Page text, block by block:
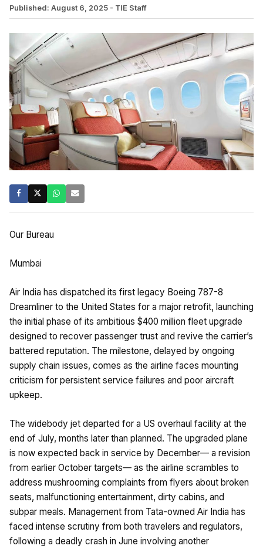
Published: August 6, 2025 - TIE Staff
Our Bureau
Mumbai
Air India has dispatched its first legacy Boeing 787-8
Dreamliner to the United States for a major retrofit, launching
the initial phase of its ambitious $400 million fleet upgrade
designed to recover passenger trust and revive the carrier’s
battered reputation. The milestone, delayed by ongoing
supply chain issues, comes as the airline faces mounting
criticism for persistent service failures and poor aircraft
upkeep.
The widebody jet departed for a US overhaul facility at the
end of July, months later than planned. The upgraded plane
is now expected back in service by December— a revision
from earlier October targets— as the airline scrambles to
address mushrooming complaints from flyers about broken
seats, malfunctioning entertainment, dirty cabins, and
subpar meals. Management from Tata-owned Air India has
faced intense scrutiny from both travelers and regulators,
following a deadly crash in June involving another